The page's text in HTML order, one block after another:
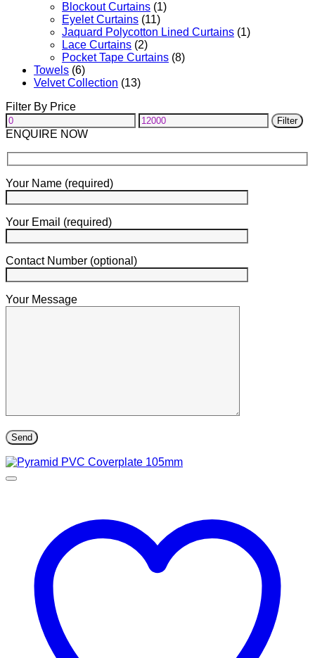
Blockout Curtains (1)
Eyelet Curtains (11)
Jaquard Polycotton Lined Curtains (1)
Lace Curtains (2)
Pocket Tape Curtains (8)
Towels (6)
Velvet Collection (13)
Filter By Price
Min
price
Max
price
Filter
ENQUIRE NOW
Your Name (required)
Your Email (required)
Contact Number (optional)
Your Message